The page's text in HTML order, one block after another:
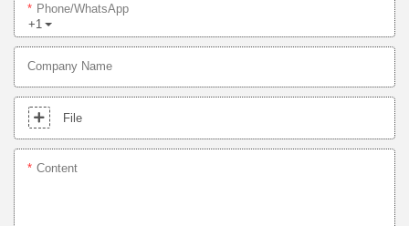
+1
Phone/whatsApp
Company Name
File
Content